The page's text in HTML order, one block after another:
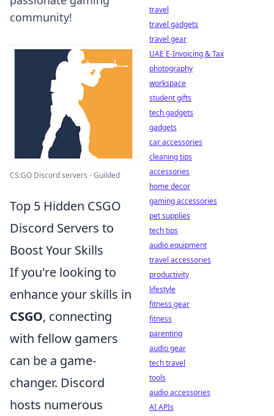
community!
CS:GO Discord servers - Guilded
Top 5 Hidden CSGO
Discord Servers to
Boost Your Skills
If you're looking to
enhance your skills in
CSGO, connecting
with fellow gamers
can be a game-
changer. Discord
hosts numerous
travel
travel gadgets
travel gear
UAE E-Invoicing & Tax
photography
workspace
student gifts
tech gadgets
gadgets
car accessories
cleaning tips
accessories
home decor
gaming accessories
pet supplies
tech tips
audio equipment
travel accessories
productivity
lifestyle
fitness gear
fitness
parenting
audio gear
tech travel
tools
audio accessories
AI APIs